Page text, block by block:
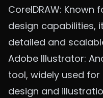
CorelDRAW:
design capabilities,
detailed and
Adobe Illustrator:
tool, widely used
design and